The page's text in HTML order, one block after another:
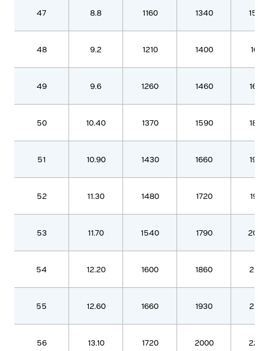
47 8.8 1160 1340 1540
48 9.2 1210 1400 1610
49 9.6 1260 1460 1680
50 10.40 1370 1590 1820
51 10.90 1430 1660 1900
52 11.30 1480 1720 1970
53 11.70 1540 1790 2050
54 12.20 1600 1860 2130
55 12.60 1660 1930 2210
56 13.10 1720 2000 2290